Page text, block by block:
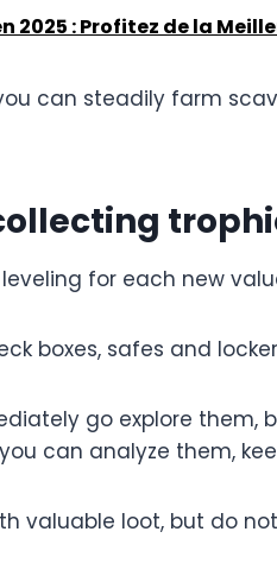
2025 : Profitez de la
can steadily farm
leveling for each new
boxes, safes and
go explore them,
can analyze them,
valuable loot, but do